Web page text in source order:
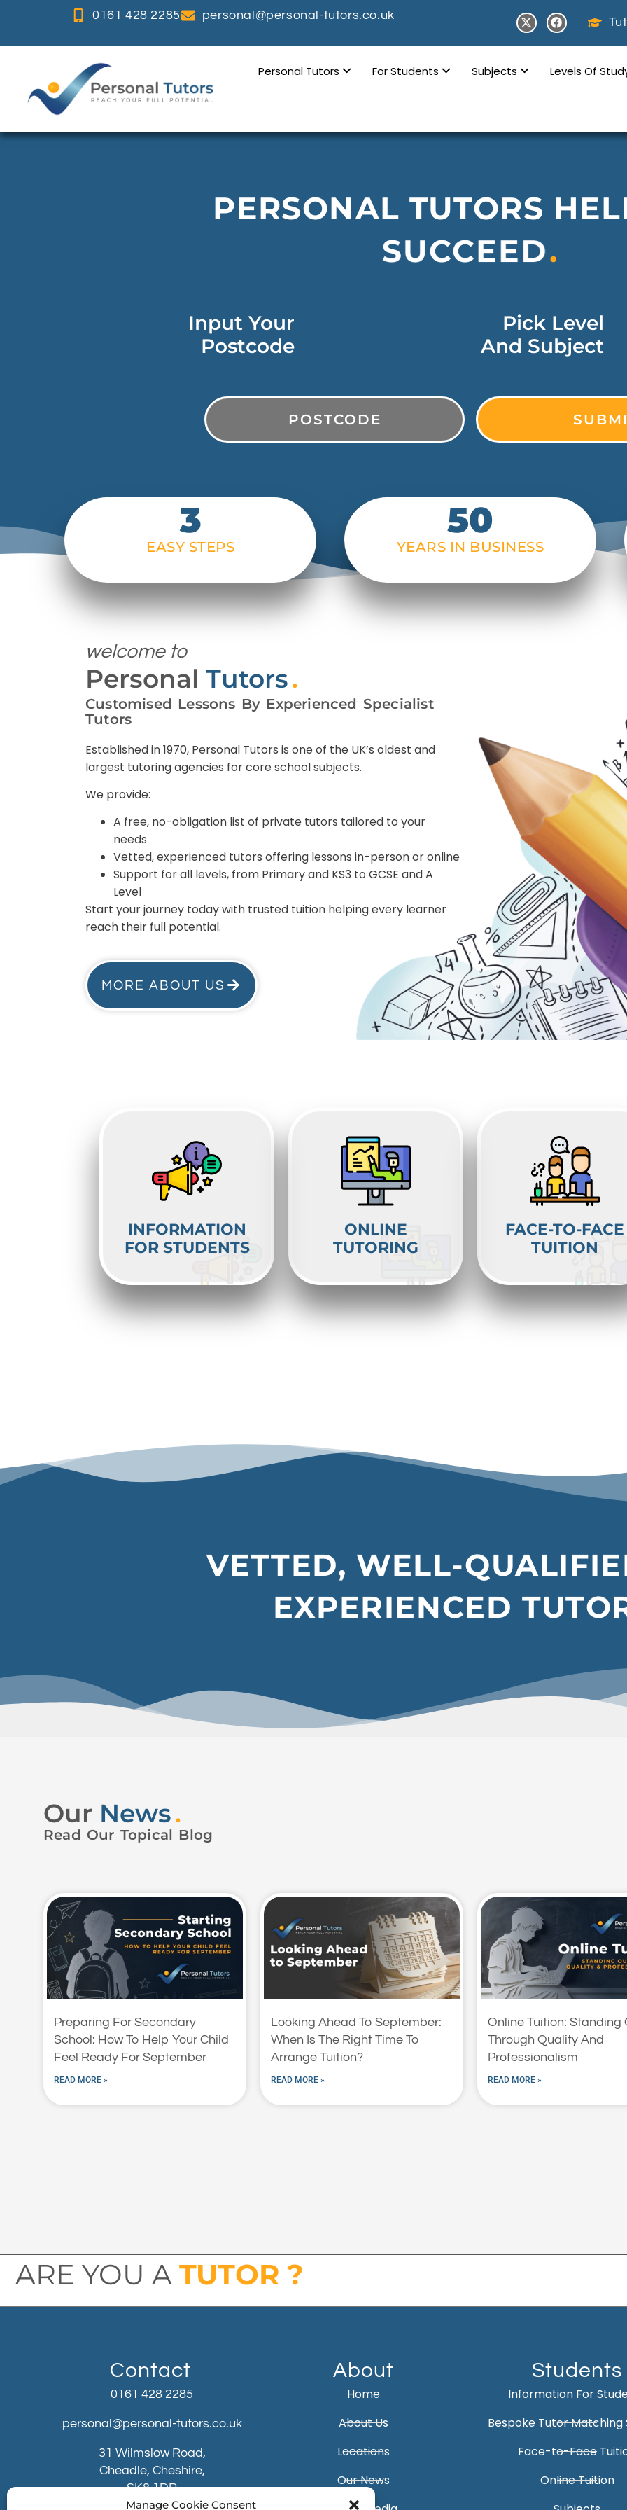
Manage Cookie Consent
0161 428 2285 personal@personal-tutors.co.uk
Personal Tutors For Students Subjects Levels Of
PERSONAL TUTORS
SUCCEED.
Input Your
Postcode
Pick Level
And Subject
PostCode
3
EASY STEPS
50
YEARS IN BUSINESS
welcome to
Personal Tutors.
Customised Lessons By Experienced Specialist
Tutors
Established in 1970, Personal Tutors is one of the UK’s oldest and
largest tutoring agencies for core school subjects.
We provide:
A free, no-obligation list of private tutors tailored to your
needs
Vetted, experienced tutors offering lessons in-person or online
Support for all levels, from Primary and KS3 to GCSE and A
Level
Start your journey today with trusted tuition helping every learner
reach their full potential.
MORE ABOUT US
INFORMATION
FOR STUDENTS
ONLINE
TUTORING
FACE-TO-FACE
TUITION
VETTED, WELL-
EXPERIENCED
Our News.
Read Our Topical Blog
Preparing For Secondary
School: How To Help Your Child
Feel Ready For September
READ MORE »
Looking Ahead To September:
When Is The Right Time To
Arrange Tuition?
READ MORE »
Online Tuition: Standing
Through Quality And
Professionalism
READ MORE »
ARE YOU A TUTOR ?
Contact
0161 428 2285
personal@personal-tutors.co.uk
31 Wilmslow Road,
Cheadle, Cheshire,
SK8 1DR
About
Home
About Us
Locations
Our News
Students
Information For
Bespoke Tutor Matching
Face-to-Face
Online Tuition